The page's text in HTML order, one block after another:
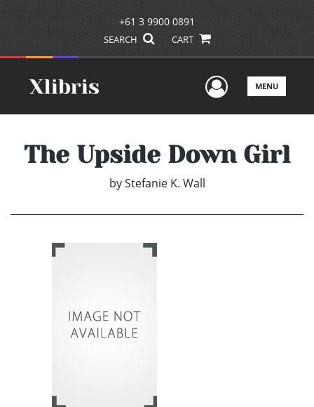
+61 3 9900 0891
SEARCH CART
UserMENU
The Upside Down Girl
by Stefanie K. Wall